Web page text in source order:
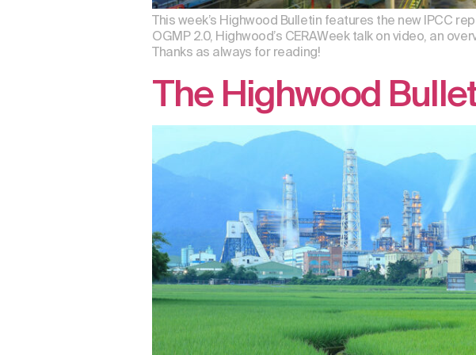
This week’s Highwood Bulletin features the new IPCC
OGMP 2.0, Highwood’s CERAWeek talk on video, an
Thanks as always for reading!
The Highwood